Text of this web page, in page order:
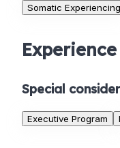
Somatic Experiencing
Experience
Special
Executive Program